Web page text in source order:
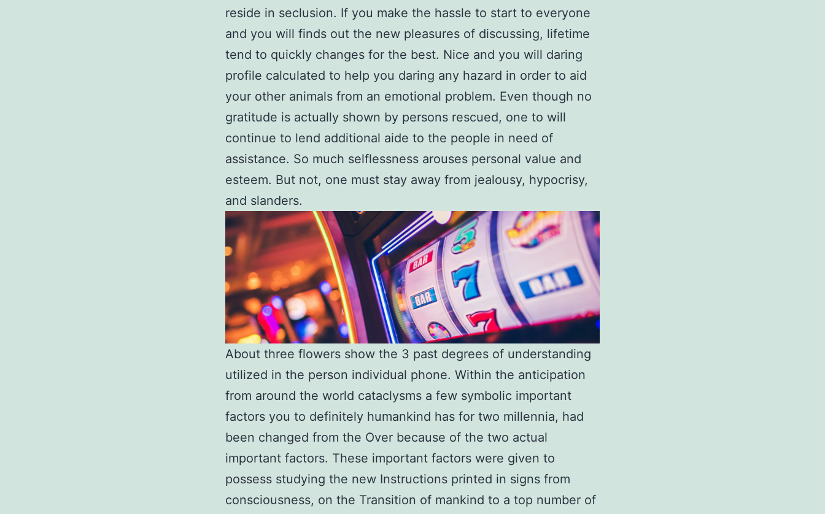
reside in seclusion. If you make the hassle to start to everyone
and you will finds out the new pleasures of discussing, lifetime
tend to quickly changes for the best. Nice and you will daring
profile calculated to help you daring any hazard in order to aid
your other animals from an emotional problem. Even though no
gratitude is actually shown by persons rescued, one to will
continue to lend additional aide to the people in need of
assistance. So much selflessness arouses personal value and
esteem. But not, one must stay away from jealousy, hypocrisy,
and slanders.
About three flowers show the 3 past degrees of understanding
utilized in the person individual phone. Within the anticipation
from around the world cataclysms a few symbolic important
factors you to definitely humankind has for two millennia, had
been changed from the Over because of the two actual
important factors. These important factors were given to
possess studying the new Instructions printed in signs from
consciousness, on the Transition of mankind to a top number of